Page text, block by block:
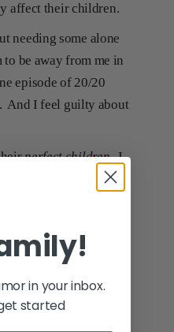
affect their children.
needing some alone
be away from me in
episode of 20/20
And I feel guilty about
perfect children. I
rocking chair in
parenting herpes,
in your inbox.
started